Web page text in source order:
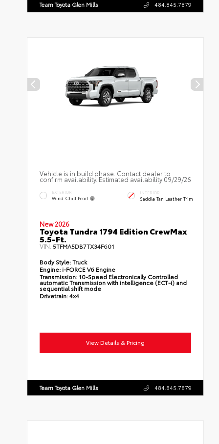
Team Toyota Glen Mills 484.845.7879
Vehicle is in build phase. Contact dealer to
confirm availability. Estimated availability 09/29/26
EXTERIOR
Wind Chill Pearl
INTERIOR
Saddle Tan Leather Trim
New 2026
Toyota Tundra 1794 Edition CrewMax
5.5-Ft.
VIN:5TFMA5DB7TX34F601
Body Style:Truck
Engine: i-FORCE V6 Engine
Transmission: 10-Speed Electronically Controlled
automatic Transmission with intelligence (ECT-i) and
sequential shift mode
Drivetrain:4x4
View Details & Pricing
Team Toyota Glen Mills 484.845.7879